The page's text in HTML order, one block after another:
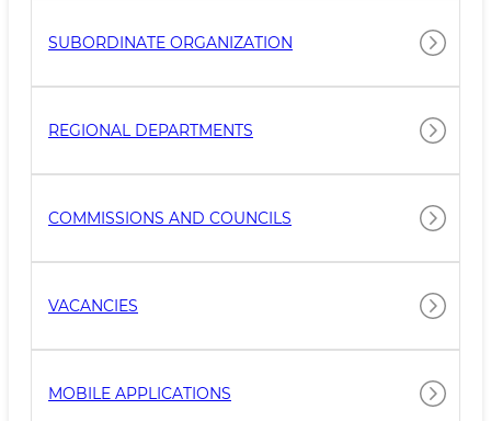
SUBORDINATE ORGANIZATION
REGIONAL DEPARTMENTS
COMMISSIONS AND COUNCILS
VACANCIES
MOBILE APPLICATIONS